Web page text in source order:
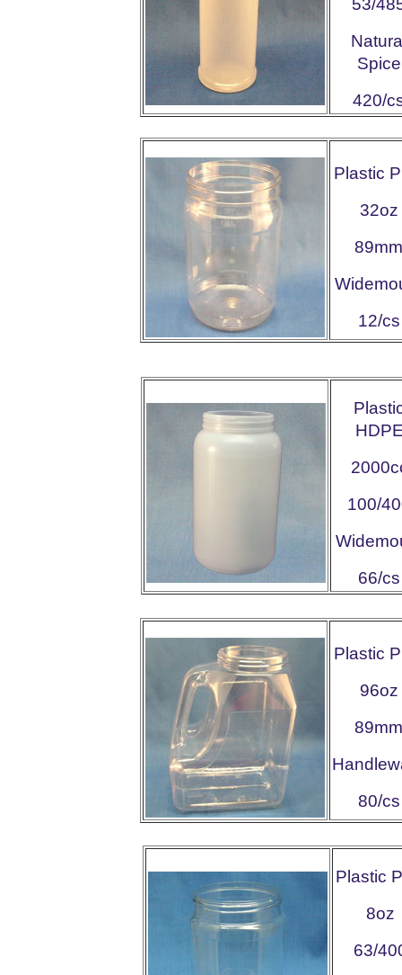
Spice
420/
Plastic
32oz
89mm
12/cs
100/
66/cs
Plastic
96oz
89mm
80/cs
Plastic
8oz
63/